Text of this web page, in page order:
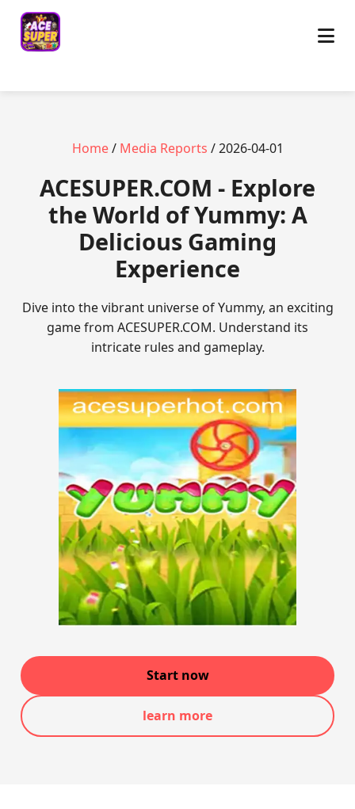
Home/ Media Reports / 2026-04-01
ACESUPER.COM - Explore
the World of Yummy: A
Delicious Gaming
Experience
Dive into the vibrant universe of Yummy, an exciting
game from ACESUPER.COM. Understand its
intricate rules and gameplay.
Start now
learn more